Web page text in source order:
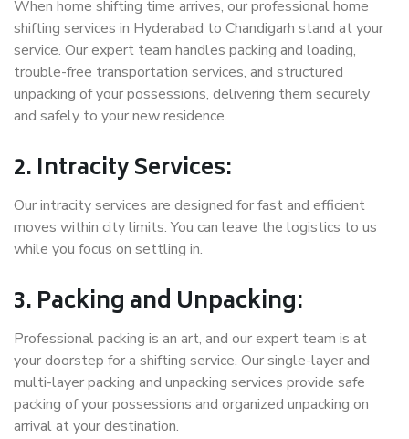
When home shifting time arrives, our professional home
shifting services in Hyderabad to Chandigarh stand at your
service. Our expert team handles packing and loading,
trouble-free transportation services, and structured
unpacking of your possessions, delivering them securely
and safely to your new residence.
2. Intracity Services:
Our intracity services are designed for fast and efficient
moves within city limits. You can leave the logistics to us
while you focus on settling in.
3. Packing and Unpacking:
Professional packing is an art, and our expert team is at
your doorstep for a shifting service. Our single-layer and
multi-layer packing and unpacking services provide safe
packing of your possessions and organized unpacking on
arrival at your destination.